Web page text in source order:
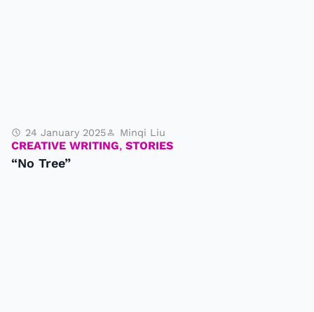
24 January 2025 Minqi Liu
CREATIVE WRITING, STORIES
“No Tree”